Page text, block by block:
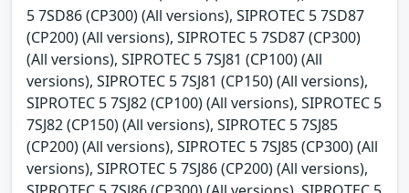
5 7SD86 (CP300) (All versions), SIPROTEC 5 7SD87
(CP200) (All versions), SIPROTEC 5 7SD87 (CP300)
(All versions), SIPROTEC 5 7SJ81 (CP100) (All
versions), SIPROTEC 5 7SJ81 (CP150) (All versions),
SIPROTEC 5 7SJ82 (CP100) (All versions), SIPROTEC 5
7SJ82 (CP150) (All versions), SIPROTEC 5 7SJ85
(CP200) (All versions), SIPROTEC 5 7SJ85 (CP300) (All
versions), SIPROTEC 5 7SJ86 (CP200) (All versions),